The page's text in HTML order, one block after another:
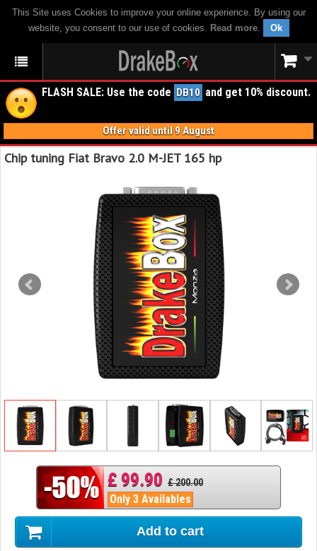
This Site uses Cookies to improve your online experience. By using our
website, you consent to our use of cookies. Read more. Ok
FLASH SALE: Use the code DB10 and get 10% discount.
Offer valid until 9 August
Chip tuning Fiat Bravo 2.0 M-JET 165 hp
£ 99.90 £ 200.00
Only 3 Availables
Add to cart